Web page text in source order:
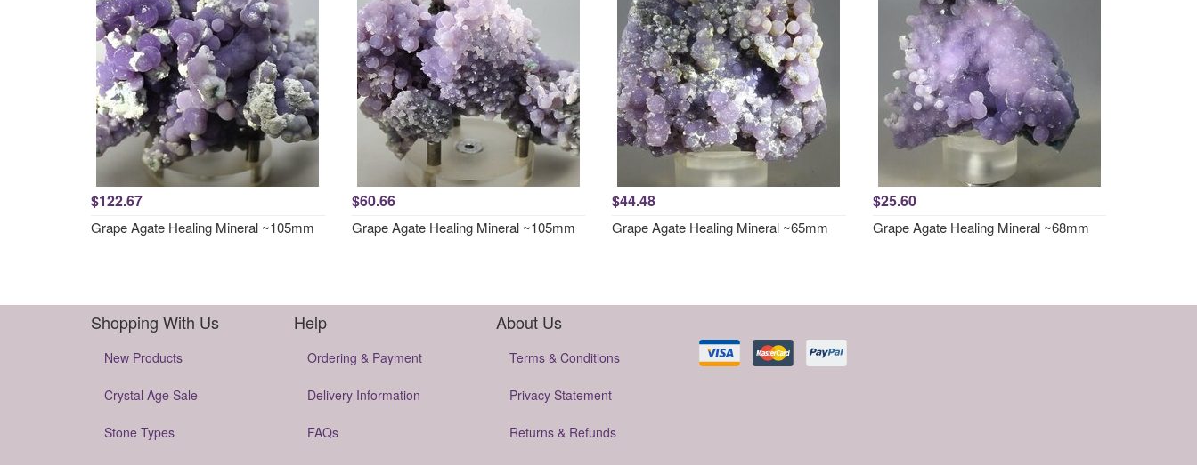
$122.67
Grape Agate Healing Mineral ~105mm
$60.66
Grape Agate Healing Mineral ~105mm
$44.48
Grape Agate Healing Mineral ~65mm
$25.60
Grape Agate Healing Mineral ~68mm
Shopping With Us
New Products
Crystal Age Sale
Stone Types
Help
Ordering & Payment
Delivery Information
FAQs
About Us
Terms & Conditions
Privacy Statement
Returns & Refunds